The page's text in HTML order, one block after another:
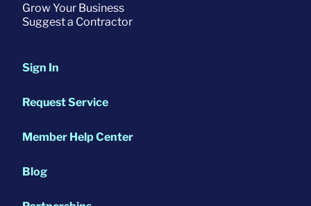
Grow Your Business
Suggest a Contractor
Sign In
Request Service
Member Help Center
Blog